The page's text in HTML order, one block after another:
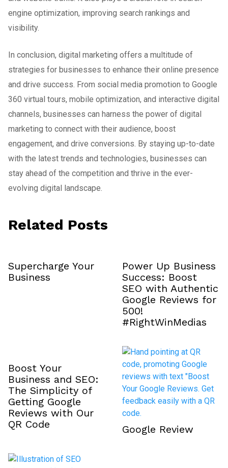
engine optimization, improving search rankings and
visibility.
In conclusion, digital marketing offers a multitude of
strategies for businesses to enhance their online presence
and drive success. From social media promotion to Google
360 virtual tours, mobile optimization, and interactive digital
channels, businesses can harness the power of digital
marketing to connect with their audience, boost
engagement, and drive conversions. By staying up-to-date
with the latest trends and technologies, businesses can
stay ahead of the competition and thrive in the ever-
evolving digital landscape.
Related Posts
Supercharge Your
Business
Power Up Business
Success: Boost
SEO with Authentic
Google Reviews for
₹500!
#RightWinMedias
Boost Your
Business and SEO:
The Simplicity of
Getting Google
Reviews with Our
QR Code
Google Review